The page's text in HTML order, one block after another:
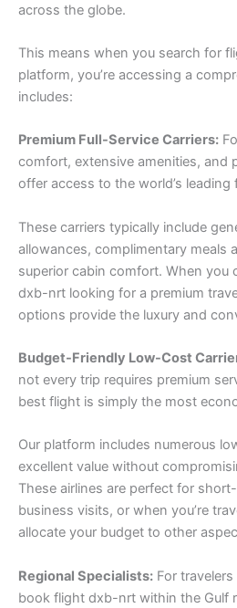
across the globe.
This means when you search for
platform, you’re accessing a
includes:
Premium Full-Service Carriers:
comfort, extensive amenities, and
offer access to the world’s leading
These carriers typically include
allowances, complimentary meals
superior cabin comfort. When you
dxb-nrt looking for a premium
options provide the luxury and
Budget-Friendly Low-Cost
not every trip requires premium
best flight is simply the most
Our platform includes numerous
excellent value without
These airlines are perfect for
business visits, or when you’re
allocate your budget to other
Regional Specialists: For
book flight dxb-nrt within the Gulf